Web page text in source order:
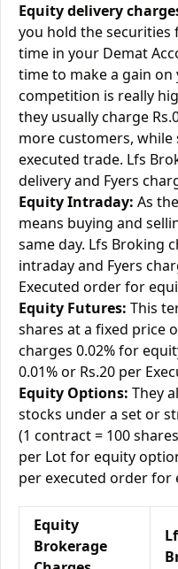
Equity delivery
you hold the
time in your Demat
time to make a gain
competition is really
they usually charge
more customers, while
executed trade. Lfs
delivery and Fyers
Equity Intraday: As
means buying and
same day. Lfs Broking
intraday and Fyers
Executed order for
Equity Futures: This
shares at a fixed price
charges 0.02% for
0.01% or Rs.20 per
Equity Options: They
stocks under a set or
(1 contract = 100
per Lot for equity
per executed order for
Equity
Brokerage